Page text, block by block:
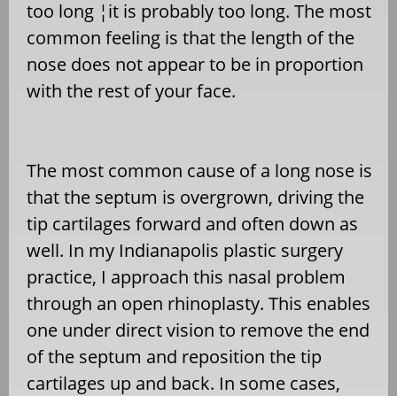
too long ¦it is probably too long. The most
common feeling is that the length of the
nose does not appear to be in proportion
with the rest of your face.
The most common cause of a long nose is
that the septum is overgrown, driving the
tip cartilages forward and often down as
well. In my Indianapolis plastic surgery
practice, I approach this nasal problem
through an open rhinoplasty. This enables
one under direct vision to remove the end
of the septum and reposition the tip
cartilages up and back. In some cases,